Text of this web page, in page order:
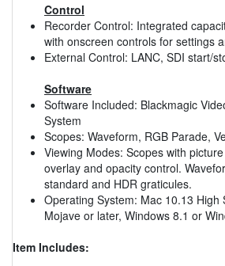
Control
Recorder Control: Integrated
with onscreen controls for settings
External Control: LANC, SDI start/
Software
Software Included: Blackmagic
System
Scopes: Waveform, RGB Parade,
Viewing Modes: Scopes with
overlay and opacity control.
standard and HDR graticules.
Operating System: Mac 10.13 High
Mojave or later, Windows 8.1 or
Item Includes: